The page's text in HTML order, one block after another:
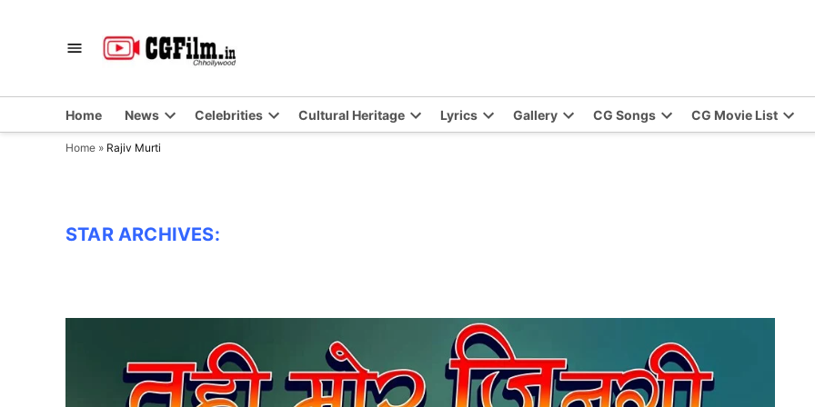
Home News Celebrities Cultural Heritage Lyrics Gallery CG Songs CG Movie List
Home » Rajiv Murti
STAR ARCHIVES: